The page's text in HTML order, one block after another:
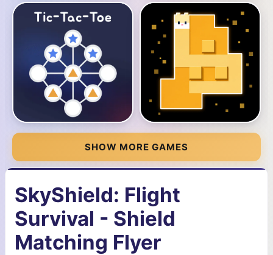
SHOW MORE GAMES
SkyShield: Flight
Survival - Shield
Matching Flyer